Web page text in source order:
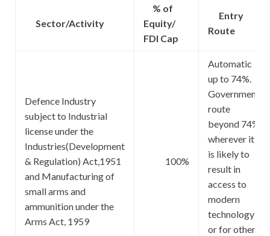
Sector/Activity
% of
Equity/
FDI Cap
Entry
Route
Defence Industry
subject to Industrial
license under the
Industries(Development
& Regulation) Act,1951
and Manufacturing of
small arms and
ammunition under the
Arms Act, 1959
100%
Automatic
up to 74%.
Government
route
beyond 74%
wherever it
is likely to
result in
access to
modern
technology
or for other